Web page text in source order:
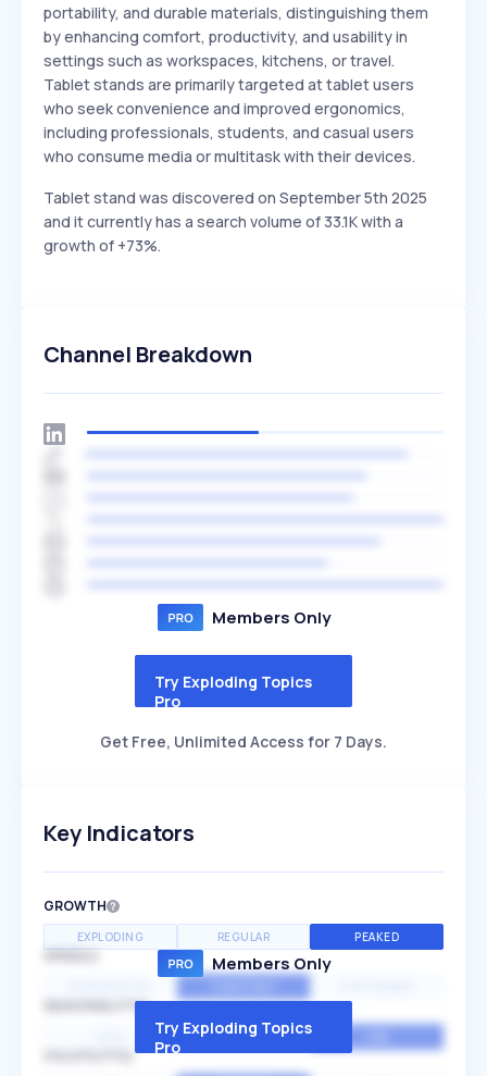
portability, and durable materials, distinguishing them
by enhancing comfort, productivity, and usability in
settings such as workspaces, kitchens, or travel.
Tablet stands are primarily targeted at tablet users
who seek convenience and improved ergonomics,
including professionals, students, and casual users
who consume media or multitask with their devices.
Tablet stand was discovered on September 5th 2025
and it currently has a search volume of 33.1K with a
growth of +73%.
Channel Breakdown
Members Only
Try Exploding Topics
Pro
Get Free, Unlimited Access for 7 Days.
Key Indicators
GROWTH
EXPLODING REGULAR PEAKED
SPEED
SEASONALITY
MEDIUM
Members Only
Try Exploding Topics
Pro